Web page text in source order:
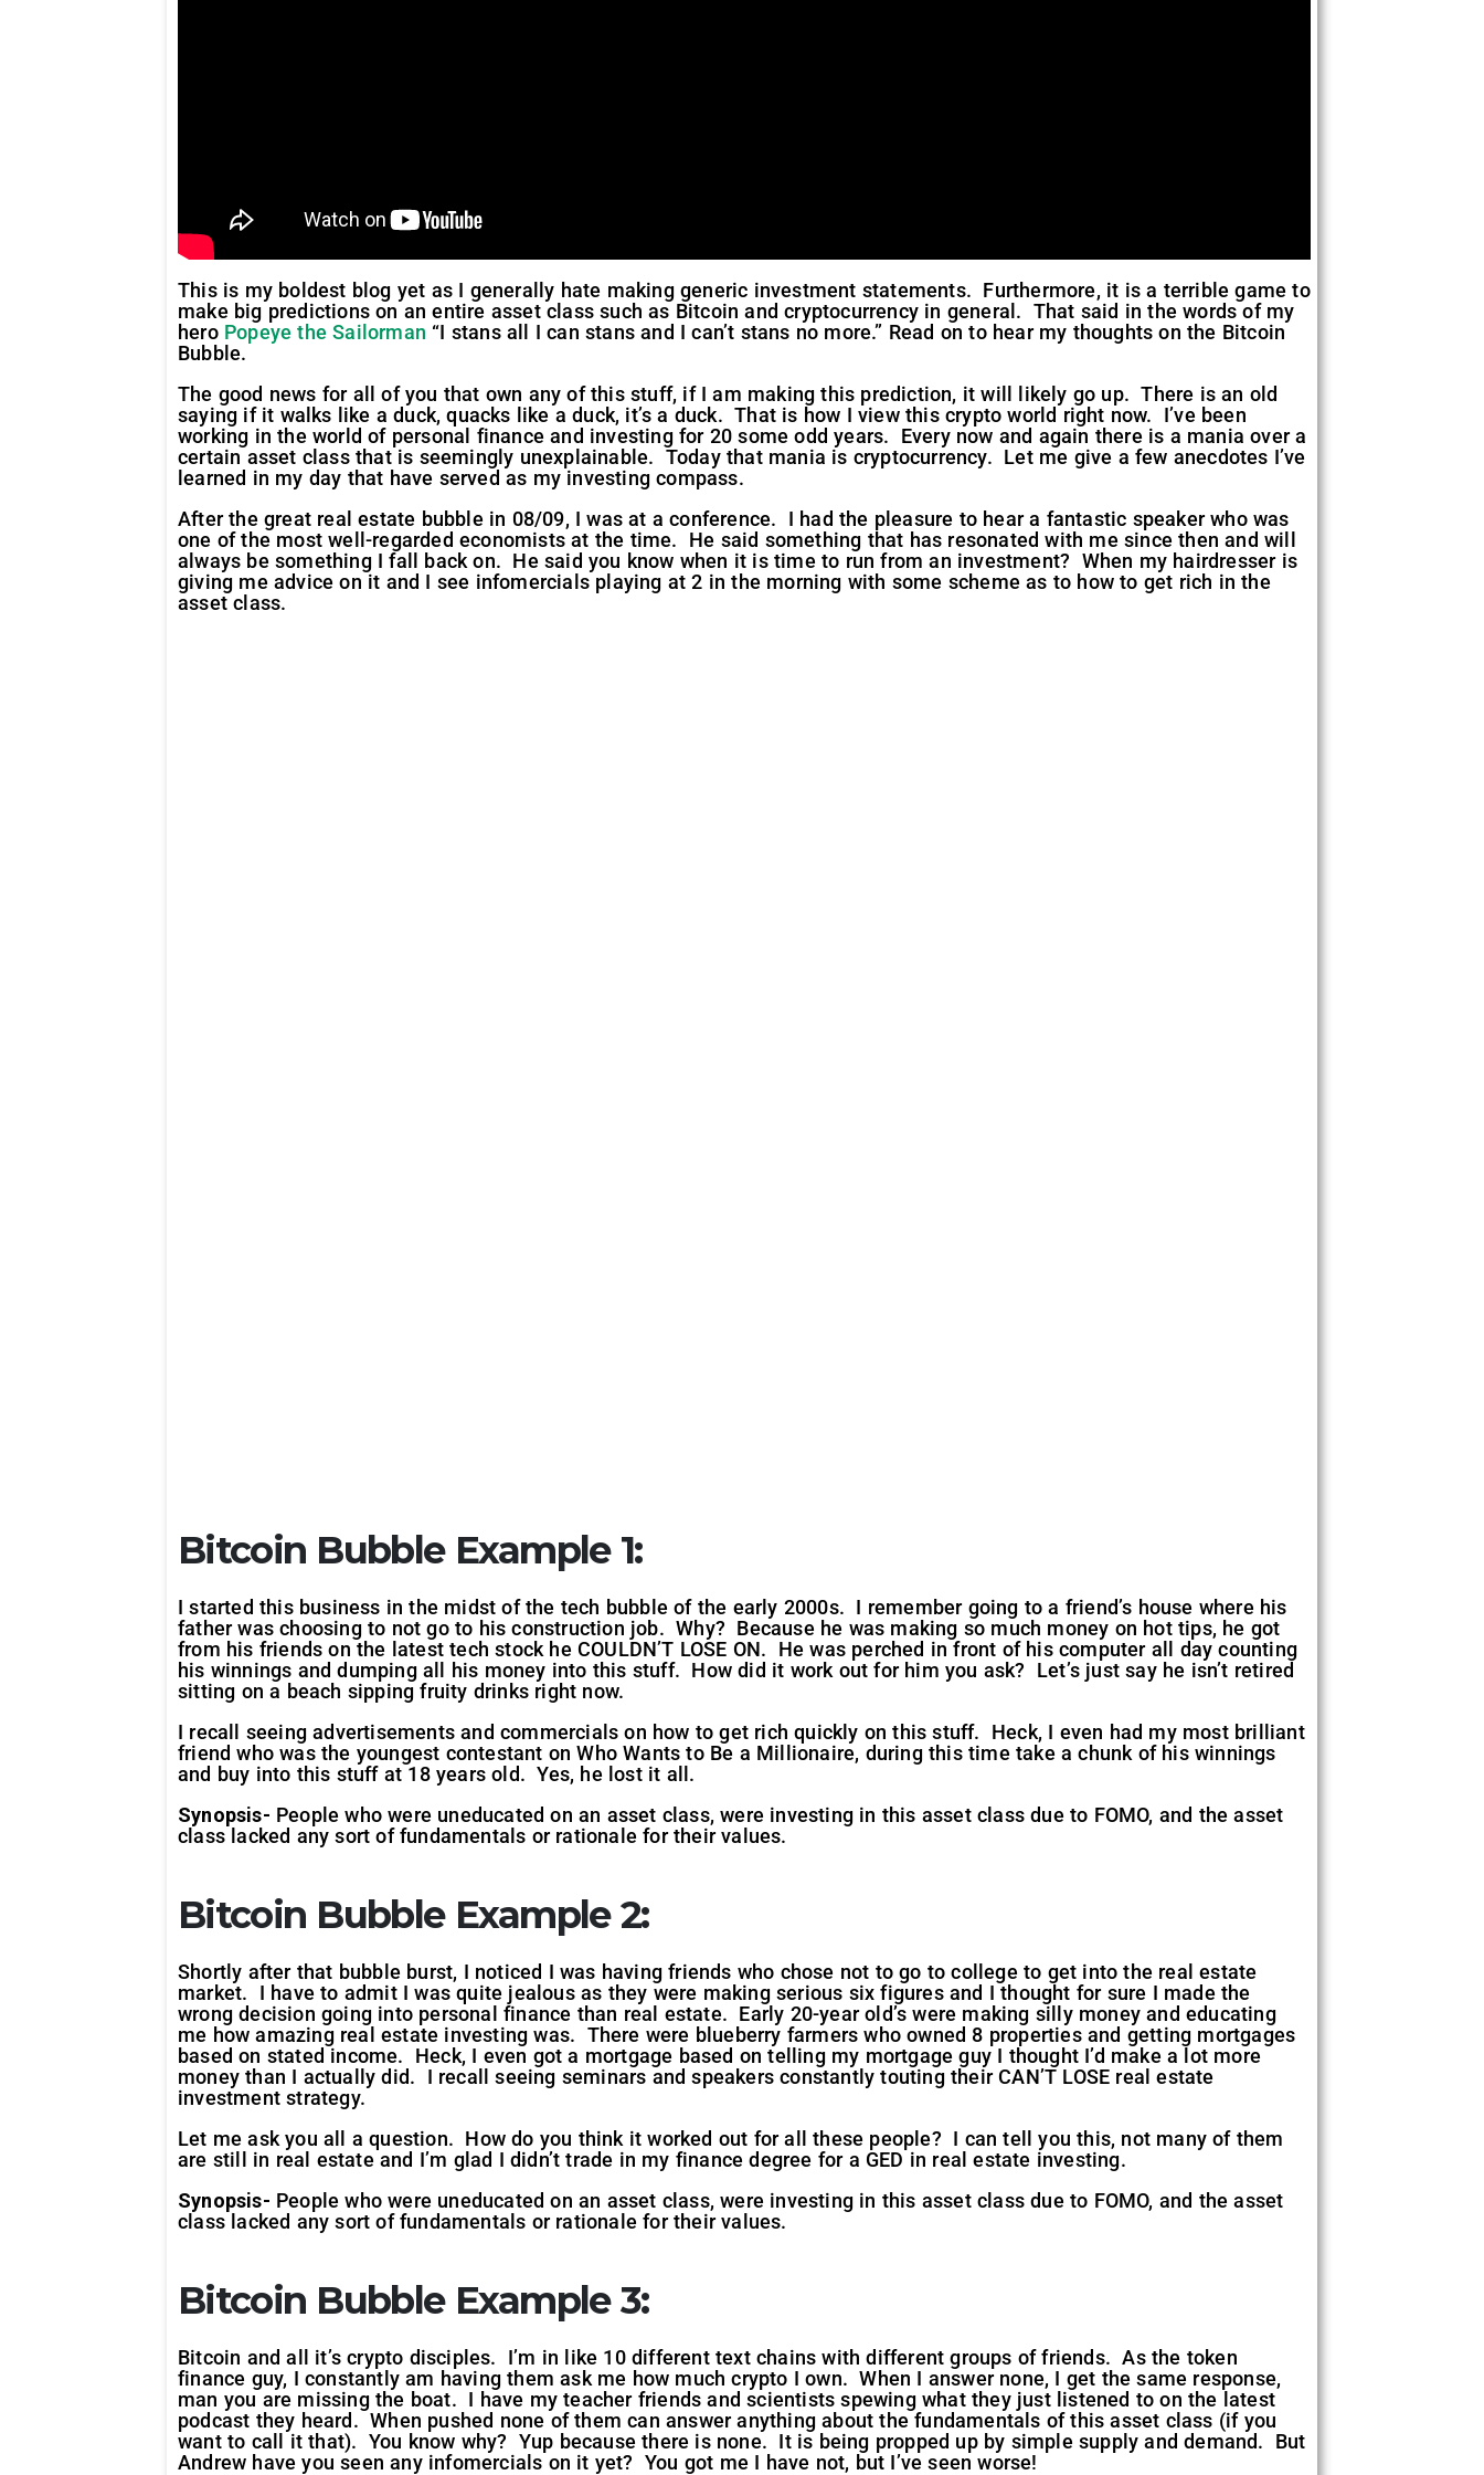
This is my boldest blog yet as I generally hate making generic investment statements. Furthermore, it is a terrible game to
make big predictions on an entire asset class such as Bitcoin and cryptocurrency in general. That said in the words of my
hero Popeye the Sailorman “I stans all I can stans and I can’t stans no more.” Read on to hear my thoughts on the Bitcoin
Bubble.
The good news for all of you that own any of this stuff, if I am making this prediction, it will likely go up. There is an old
saying if it walks like a duck, quacks like a duck, it’s a duck. That is how I view this crypto world right now. I’ve been
working in the world of personal finance and investing for 20 some odd years. Every now and again there is a mania over a
certain asset class that is seemingly unexplainable. Today that mania is cryptocurrency. Let me give a few anecdotes I’ve
learned in my day that have served as my investing compass.
After the great real estate bubble in 08/09, I was at a conference. I had the pleasure to hear a fantastic speaker who was
one of the most well-regarded economists at the time. He said something that has resonated with me since then and will
always be something I fall back on. He said you know when it is time to run from an investment? When my hairdresser is
giving me advice on it and I see infomercials playing at 2 in the morning with some scheme as to how to get rich in the
asset class.
Bitcoin Bubble Example 1:
I started this business in the midst of the tech bubble of the early 2000s. I remember going to a friend’s house where his
father was choosing to not go to his construction job. Why? Because he was making so much money on hot tips, he got
from his friends on the latest tech stock he COULDN’T LOSE ON. He was perched in front of his computer all day counting
his winnings and dumping all his money into this stuff. How did it work out for him you ask? Let’s just say he isn’t retired
sitting on a beach sipping fruity drinks right now.
I recall seeing advertisements and commercials on how to get rich quickly on this stuff. Heck, I even had my most brilliant
friend who was the youngest contestant on Who Wants to Be a Millionaire, during this time take a chunk of his winnings
and buy into this stuff at 18 years old. Yes, he lost it all.
Synopsis- People who were uneducated on an asset class, were investing in this asset class due to FOMO, and the asset
class lacked any sort of fundamentals or rationale for their values.
Bitcoin Bubble Example 2:
Shortly after that bubble burst, I noticed I was having friends who chose not to go to college to get into the real estate
market. I have to admit I was quite jealous as they were making serious six figures and I thought for sure I made the
wrong decision going into personal finance than real estate. Early 20-year old’s were making silly money and educating
me how amazing real estate investing was. There were blueberry farmers who owned 8 properties and getting mortgages
based on stated income. Heck, I even got a mortgage based on telling my mortgage guy I thought I’d make a lot more
money than I actually did. I recall seeing seminars and speakers constantly touting their CAN’T LOSE real estate
investment strategy.
Let me ask you all a question. How do you think it worked out for all these people? I can tell you this, not many of them
are still in real estate and I’m glad I didn’t trade in my finance degree for a GED in real estate investing.
Synopsis- People who were uneducated on an asset class, were investing in this asset class due to FOMO, and the asset
class lacked any sort of fundamentals or rationale for their values.
Bitcoin Bubble Example 3:
Bitcoin and all it’s crypto disciples. I’m in like 10 different text chains with different groups of friends. As the token
finance guy, I constantly am having them ask me how much crypto I own. When I answer none, I get the same response,
man you are missing the boat. I have my teacher friends and scientists spewing what they just listened to on the latest
podcast they heard. When pushed none of them can answer anything about the fundamentals of this asset class (if you
want to call it that). You know why? Yup because there is none. It is being propped up by simple supply and demand. But
Andrew have you seen any infomercials on it yet? You got me I have not, but I’ve seen worse!